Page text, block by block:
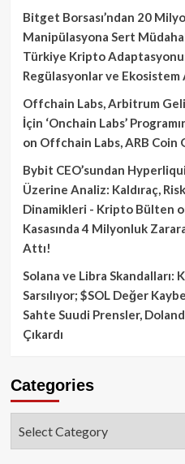
Bitget Borsası’ndan 20
Manipülasyona Sert
Türkiye Kripto Adaptasyonu:
Regülasyonlar ve Ekosistem
Offchain Labs, Arbitrum
İçin ‘Onchain Labs’
on Offchain Labs, ARB Coin
Bybit CEO’sundan
Üzerine Analiz: Kaldıraç,
Dinamikleri - Kripto Bülten
Kasasında 4 Milyonluk
Attı!
Solana ve Libra Skandalları:
Sarsılıyor; $SOL Değer
Sahte Suudi Prensler,
Çıkardı
Categories